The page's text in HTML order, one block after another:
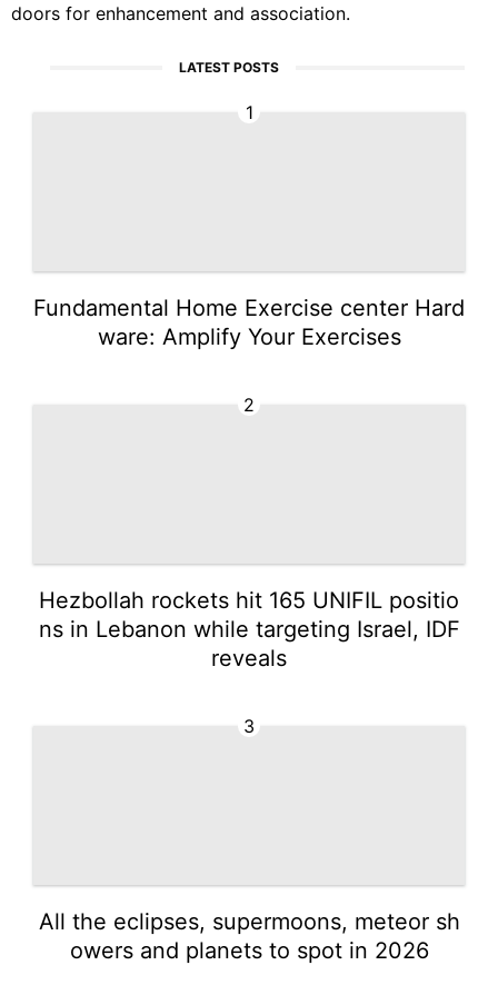
doors for enhancement and association.
LATEST POSTS
1
Fundamental Home Exercise center Hard
ware: Amplify Your Exercises
2
Hezbollah rockets hit 165 UNIFIL positio
ns in Lebanon while targeting Israel, IDF
reveals
3
All the eclipses, supermoons, meteor sh
owers and planets to spot in 2026